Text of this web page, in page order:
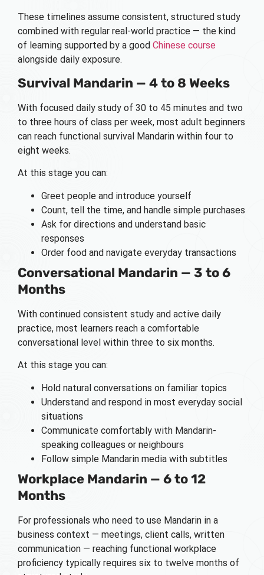
These timelines assume consistent, structured study
combined with regular real-world practice — the kind
of learning supported by a good Chinese course
alongside daily exposure.
Survival Mandarin — 4 to 8 Weeks
With focused daily study of 30 to 45 minutes and two
to three hours of class per week, most adult beginners
can reach functional survival Mandarin within four to
eight weeks.
At this stage you can:
Greet people and introduce yourself
Count, tell the time, and handle simple purchases
Ask for directions and understand basic
responses
Order food and navigate everyday transactions
Conversational Mandarin — 3 to 6
Months
With continued consistent study and active daily
practice, most learners reach a comfortable
conversational level within three to six months.
At this stage you can:
Hold natural conversations on familiar topics
Understand and respond in most everyday social
situations
Communicate comfortably with Mandarin-
speaking colleagues or neighbours
Follow simple Mandarin media with subtitles
Workplace Mandarin — 6 to 12
Months
For professionals who need to use Mandarin in a
business context — meetings, client calls, written
communication — reaching functional workplace
proficiency typically requires six to twelve months of